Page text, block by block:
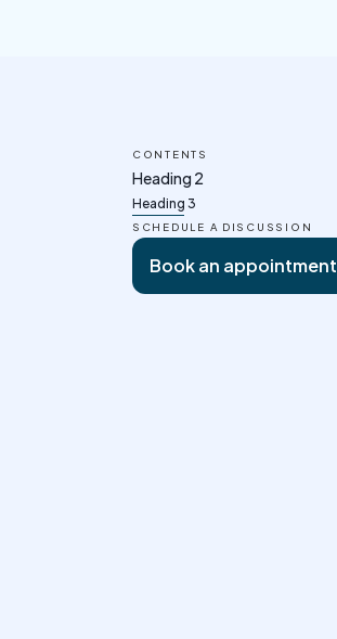
CONTENTS
Heading 2
Heading 3
SCHEDULE A DISCUSSION
Book an appointment